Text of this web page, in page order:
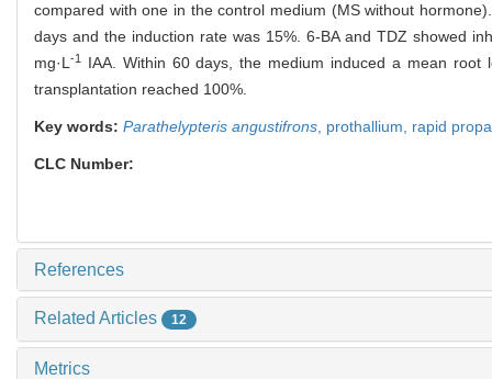
compared with one in the control medium (MS without
days and the induction rate was 15%. 6-BA and TDZ showed
mg·L -1
IAA. Within 60 days, the medium induced a mean
transplantation reached 100%.
Key words: Parathelypteris angustifrons prothallium, rapid
CLC Number:
References
Related Articles 12
Metrics